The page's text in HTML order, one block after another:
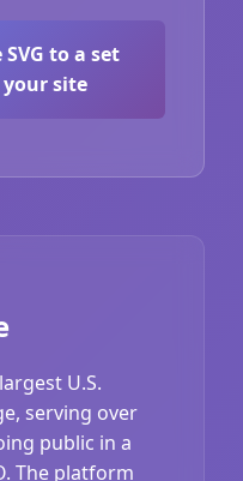
to a set
site
U.S.
serving over
public in a
The platform